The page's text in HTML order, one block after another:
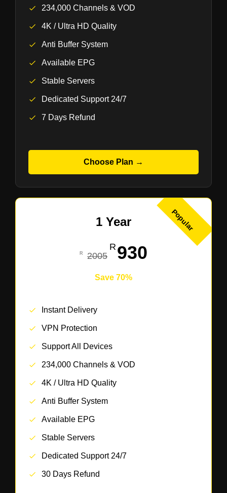
234,000 Channels & VOD
4K / Ultra HD Quality
Anti Buffer System
Available EPG
Stable Servers
Dedicated Support 24/7
7 Days Refund
Choose Plan →
Popular
1 Year
2005 930
Save 70%
Instant Delivery
VPN Protection
Support All Devices
234,000 Channels & VOD
4K / Ultra HD Quality
Anti Buffer System
Available EPG
Stable Servers
Dedicated Support 24/7
30 Days Refund